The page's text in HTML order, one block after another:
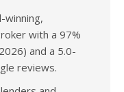
winning,
with a 97%
and a 5.0-
reviews.